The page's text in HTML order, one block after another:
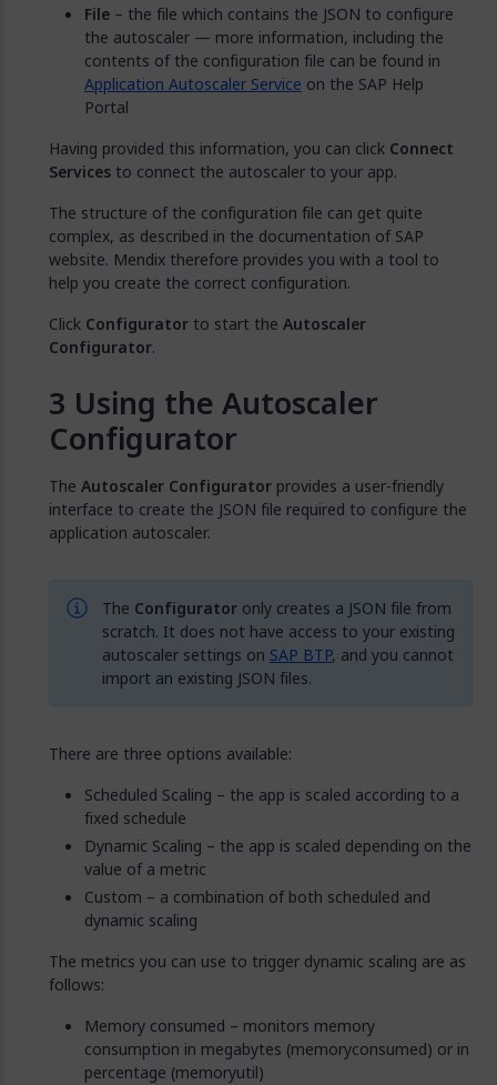
File – the file which contains the JSON to configure
the autoscaler — more information, including the
contents of the configuration file can be found in
Application Autoscaler Service on the SAP Help
Portal
Having provided this information, you can click Connect
Services to connect the autoscaler to your app.
The structure of the configuration file can get quite
complex, as described in the documentation of SAP
website. Mendix therefore provides you with a tool to
help you create the correct configuration.
Click Configurator to start the Autoscaler
Configurator.
Using the Autoscaler
Configurator
The Autoscaler Configurator provides a user-friendly
interface to create the JSON file required to configure the
application autoscaler.
The Configuratoronly creates a JSON file from
scratch. It does not have access to your existing
autoscaler settings on SAP BTP, and you cannot
import an existing JSON files.
There are three options available:
Scheduled Scaling – the app is scaled according to a
fixed schedule
Dynamic Scaling – the app is scaled depending on the
value of a metric
Custom – a combination of both scheduled and
dynamic scaling
The metrics you can use to trigger dynamic scaling are as
follows:
Memory consumed – monitors memory
consumption in megabytes (memoryconsumed) or in
percentage (memoryutil)